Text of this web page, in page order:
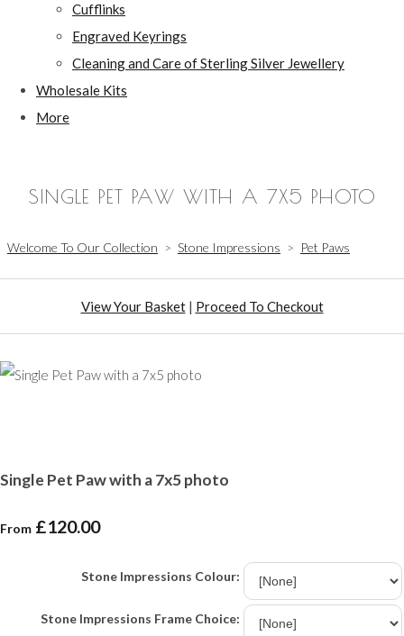
Cufflinks
Engraved Keyrings
Cleaning and Care of Sterling Silver Jewellery
Wholesale Kits
More
SINGLE PET PAW WITH A 7X5 PHOTO
Welcome To Our Collection > Stone Impressions > Pet Paws
View Your Basket| Proceed To Checkout
Single Pet Paw with a 7x5 photo
From £120.00
Stone Impressions Colour:
Stone Impressions Frame Choice: